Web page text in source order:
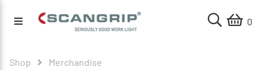
0
Shop Merchandise